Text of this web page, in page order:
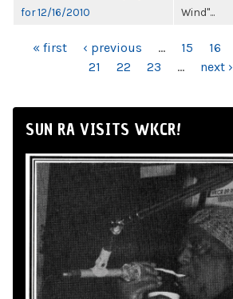
for 12/16/2010
Wind"...
PAGES
« first ‹ previous … 15 16
21
22 23 … next ›
SUN RA VISITS WKCR!